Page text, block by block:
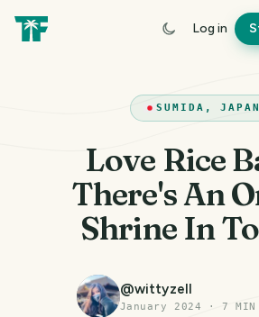
Log in
SUMIDA, JAPAN
Love Rice
There's An
Shrine In
@wittyzell
January 2024 · 7 MIN